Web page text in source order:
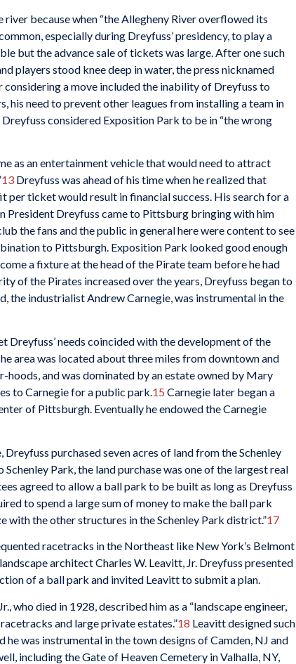
because when “the Allegheny River overflowed its
especially during Dreyfuss’ presidency, to play a
but the advance sale of tickets was large. After one such
players stood knee deep in water, the press nicknamed
considering a move included the inability of Dreyfuss to
his need to prevent other leagues from installing a team in
considered Exposition Park to be in “the wrong
as an entertainment vehicle that would need to attract
13 Dreyfuss was ahead of his time when he realized that
per ticket would result in financial success. His search for a
President Dreyfuss came to Pittsburg bringing with him
the fans and the public in general here were content to see
to Pittsburgh. Exposition Park looked good enough
a fixture at the head of the Pirate team before he had
of the Pirates increased over the years, Dreyfuss began to
the industrialist Andrew Carnegie, was instrumental in the
Dreyfuss’ needs coincided with the development of the
area was located about three miles from downtown and
and was dominated by an estate owned by Mary
to Carnegie for a public park.15 Carnegie later began a
of Pittsburgh. Eventually he endowed the Carnegie
purchased seven acres of land from the Schenley
Park, the land purchase was one of the largest real
agreed to allow a ball park to be built as long as Dreyfuss
to spend a large sum of money to make the ball park
the other structures in the Schenley Park district.”17
racetracks in the Northeast like New York’s Belmont
architect Charles W. Leavitt, Jr. Dreyfuss presented
of a ball park and invited Leavitt to submit a plan.
who died in 1928, described him as a “landscape engineer,
and large private estates.”18 Leavitt designed such
he was instrumental in the town designs of Camden, NJ and
including the Gate of Heaven Cemetery in Valhalla, NY,